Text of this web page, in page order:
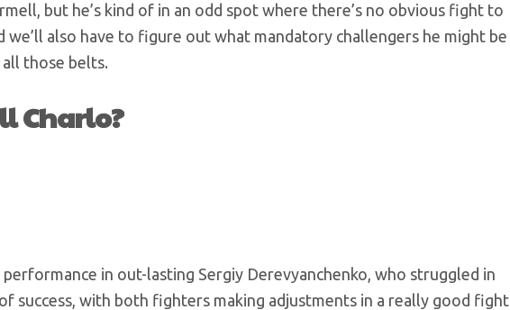
but he’s kind of in an odd spot where there’s no obvious fight to
also have to figure out what mandatory challengers he might be
those belts.
Charlo?
in out-lasting Sergiy Derevyanchenko, who struggled in
success, with both fighters making adjustments in a really good fight